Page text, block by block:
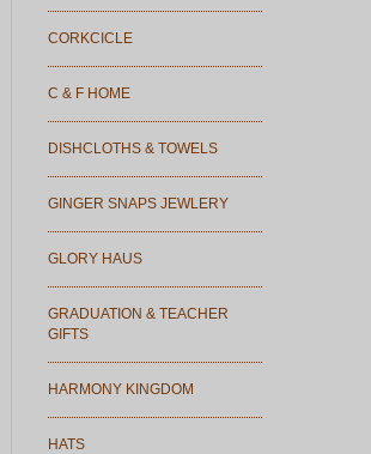
CORKCICLE
C & F HOME
DISHCLOTHS & TOWELS
GINGER SNAPS JEWLERY
GLORY HAUS
GRADUATION & TEACHER
GIFTS
HARMONY KINGDOM
HATS